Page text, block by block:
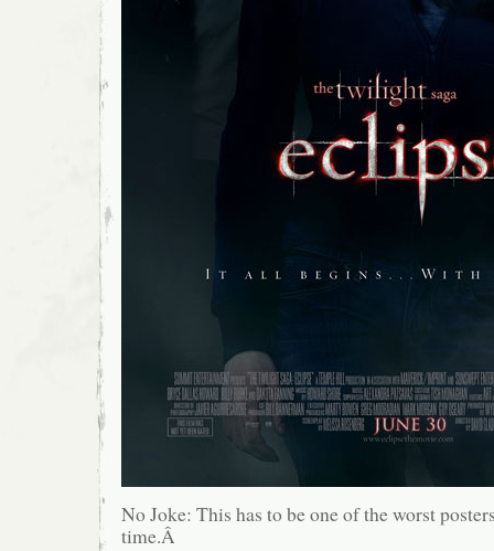
No Joke: This has to be one of the worst
time.Â